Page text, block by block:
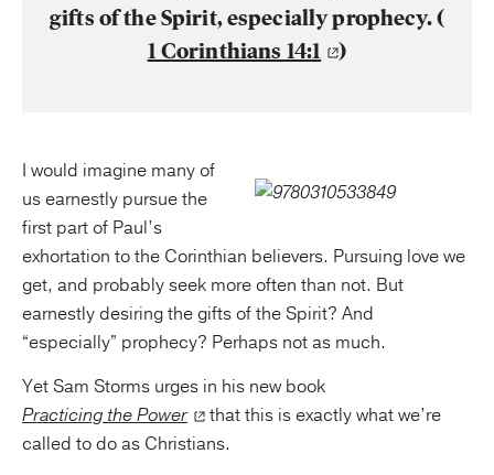
gifts of the Spirit, especially prophecy. (
1 Corinthians 14:1
)
I would imagine many of
us earnestly pursue the
first part of Paul’s
exhortation to the Corinthian believers. Pursuing love we
get, and probably seek more often than not. But
earnestly desiring the gifts of the Spirit? And
“especially” prophecy? Perhaps not as much.
Yet Sam Storms urges in his new book
Practicing the Power
that this is exactly what we’re
called to do as Christians.